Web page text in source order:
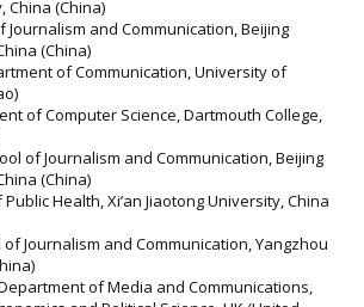
China (China)
Journalism and Communication, Beijing
(China)
of Communication, University of
of Computer Science, Dartmouth College,
of Journalism and Communication, Beijing
(China)
Public Health, Xi’an Jiaotong University, China
of Journalism and Communication, Yangzhou
of Media and Communications,